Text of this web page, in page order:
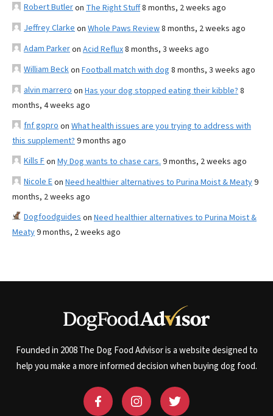
Robert Butleron The Right Stuff8 months, 2 weeks ago
Jeffrey Clarke on Whole Paws Review8 months, 2 weeks ago
Adam Parkeron Acid Reflux8 months, 3 weeks ago
William Beckon Football match with dog 8 months, 3 weeks ago
alvin marrero on Has your dog stopped eating their kibble? 8
months, 4 weeks ago
fnf gopro on What health issues are you trying to address with
this supplement? 9 months ago
Kills Fon My Dog wants to chase cars. 9 months, 2 weeks ago
Nicole Eon Need healthier alternatives to Purina Moist & Meaty9
months, 2 weeks ago
Dogfoodguides on Need healthier alternatives to Purina Moist &
Meaty9 months, 2 weeks ago
Founded in 2008 The Dog Food Advisor is a website designed to
help you make a more informed decision when buying dog food.